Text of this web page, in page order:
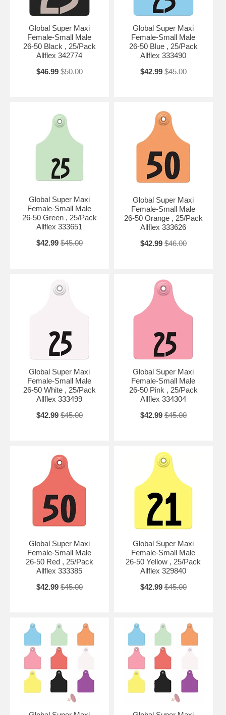
Global Super Maxi
Female-Small Male
26-50 Black , 25/Pack
Allflex 342774
$46.99 $50.00
Global Super Maxi
Female-Small Male
26-50 Blue , 25/Pack
Allflex 333490
$42.99 $45.00
Global Super Maxi
Female-Small Male
26-50 Green , 25/Pack
Allflex 333651
$42.99 $45.00
Global Super Maxi
Female-Small Male
26-50 Orange , 25/Pack
Allflex 333626
$42.99 $46.00
Global Super Maxi
Female-Small Male
26-50 White , 25/Pack
Allflex 333499
$42.99 $45.00
Global Super Maxi
Female-Small Male
26-50 Pink , 25/Pack
Allflex 334304
$42.99 $45.00
Global Super Maxi
Female-Small Male
26-50 Red , 25/Pack
Allflex 333385
$42.99 $45.00
Global Super Maxi
Female-Small Male
26-50 Yellow , 25/Pack
Allflex 329840
$42.99 $45.00